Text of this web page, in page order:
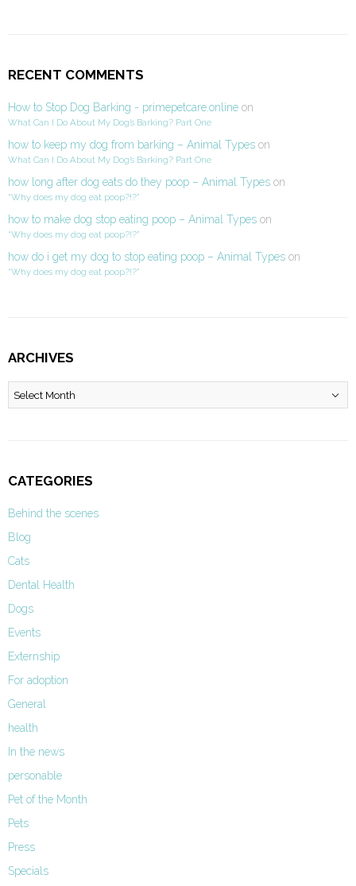
RECENT COMMENTS
How to Stop Dog Barking - primepetcare.online on
What Can I Do About My Dog’s Barking? Part One
how to keep my dog from barking – Animal Types on
What Can I Do About My Dog’s Barking? Part One
how long after dog eats do they poop – Animal Types on
“Why does my dog eat poop?!?”
how to make dog stop eating poop – Animal Types on
“Why does my dog eat poop?!?”
how do i get my dog to stop eating poop – Animal Types on
“Why does my dog eat poop?!?”
ARCHIVES
Archives
CATEGORIES
Behind the scenes
Blog
Cats
Dental Health
Dogs
Events
Externship
For adoption
General
health
In the news
personable
Pet of the Month
Pets
Press
Specials